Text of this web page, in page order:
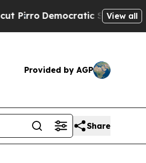
Democratic Socialists ofView all
Provided by AGP
Share